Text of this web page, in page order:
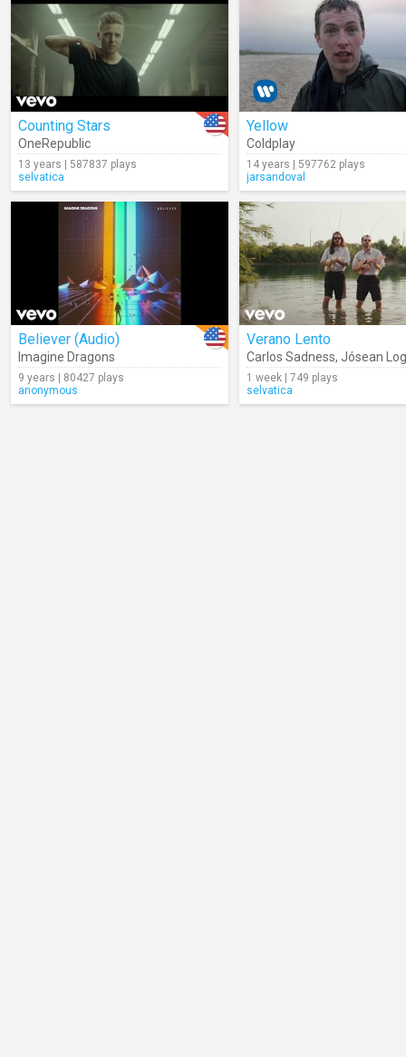
Counting Stars
OneRepublic
13 years | 587837 plays
selvatica
Yellow
Coldplay
14 years | 597762 plays
jarsandoval
Believer (Audio)
Imagine Dragons
9 years | 80427 plays
anonymous
Verano Lento
Carlos Sadness, Jósean Log
1 week | 749 plays
selvatica